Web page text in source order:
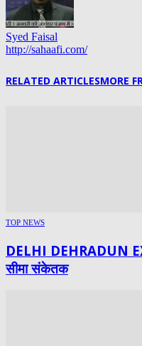
Syed Faisal
http://sahaafi.com/
RELATED ARTICLESMORE
TOP NEWS
DELHI DEHRADUN
सीमा संकेतक